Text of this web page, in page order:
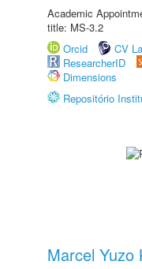
Academic
title: MS-3.2
Orcid
CV
ResearcherID
Dimensions
Repositório
Marcel Yuzo